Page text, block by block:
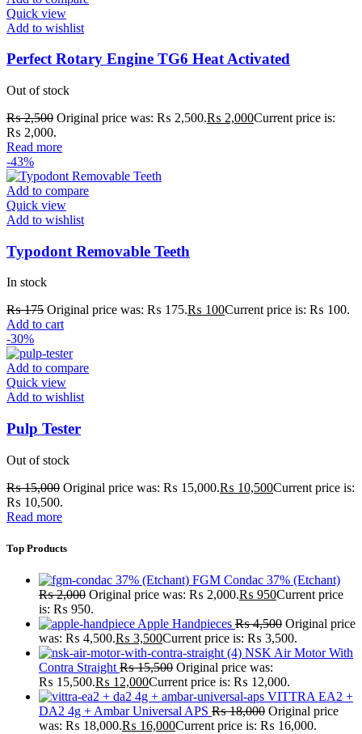
Quick view
Add to wishlist
Perfect Rotary Engine TG6 Heat Activated
Out of stock
₨2,500 Original price was: ₨ 2,500.₨ 2,000Current price is:
₨ 2,000.
Read more
-43%
Add to compare
Quick view
Add to wishlist
Typodont Removable Teeth
In stock
₨175 Original price was: ₨ 175.₨ 100Current price is: ₨ 100.
Add to cart
-30%
Add to compare
Quick view
Add to wishlist
Pulp Tester
Out of stock
₨15,000 Original price was: ₨ 15,000.₨ 10,500Current price is:
₨ 10,500.
Read more
Top Products
FGM Condac 37% (Etchant)
₨2,000 Original price was: ₨ 2,000.₨ 950Current price
is: ₨ 950.
Apple Handpieces ₨4,500 Original price
was: ₨ 4,500.₨ 3,500Current price is: ₨ 3,500.
NSK Air Motor With
Contra Straight ₨15,500 Original price was:
₨ 15,500.₨ 12,000Current price is: ₨ 12,000.
VITTRA EA2 +
DA2 4g + Ambar Universal APS ₨18,000 Original price
was: ₨ 18,000.₨ 16,000Current price is: ₨ 16,000.